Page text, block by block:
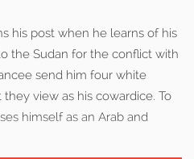
his post when he learns of his
the Sudan for the conflict with
send him four white
view as his cowardice. To
himself as an Arab and